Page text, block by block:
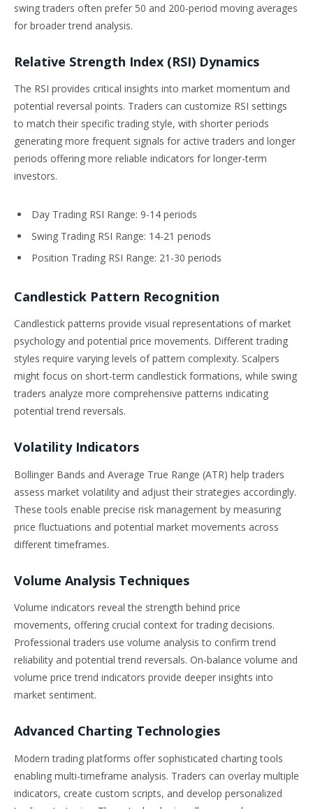
swing traders often prefer 50 and 200-period moving averages
for broader trend analysis.
Relative Strength Index (RSI) Dynamics
The RSI provides critical insights into market momentum and
potential reversal points. Traders can customize RSI settings
to match their specific trading style, with shorter periods
generating more frequent signals for active traders and longer
periods offering more reliable indicators for longer-term
investors.
Day Trading RSI Range: 9-14 periods
Swing Trading RSI Range: 14-21 periods
Position Trading RSI Range: 21-30 periods
Candlestick Pattern Recognition
Candlestick patterns provide visual representations of market
psychology and potential price movements. Different trading
styles require varying levels of pattern complexity. Scalpers
might focus on short-term candlestick formations, while swing
traders analyze more comprehensive patterns indicating
potential trend reversals.
Volatility Indicators
Bollinger Bands and Average True Range (ATR) help traders
assess market volatility and adjust their strategies accordingly.
These tools enable precise risk management by measuring
price fluctuations and potential market movements across
different timeframes.
Volume Analysis Techniques
Volume indicators reveal the strength behind price
movements, offering crucial context for trading decisions.
Professional traders use volume analysis to confirm trend
reliability and potential trend reversals. On-balance volume and
volume price trend indicators provide deeper insights into
market sentiment.
Advanced Charting Technologies
Modern trading platforms offer sophisticated charting tools
enabling multi-timeframe analysis. Traders can overlay multiple
indicators, create custom scripts, and develop personalized